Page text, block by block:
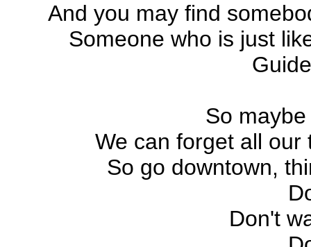
And you may find
Someone who is just
So
We can forget all
So go downtown,
Don't